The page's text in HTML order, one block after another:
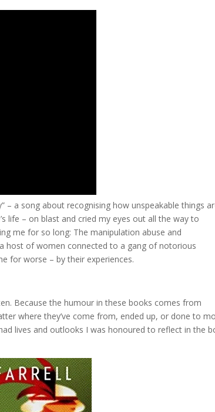
– a song about recognising how unspeakable things
life – on blast and cried my eyes out all the way to
me for so long: The manipulation abuse and
host of women connected to a gang of notorious
for worse – by their experiences.
Because the humour in these books comes from
where they’ve come from, ended up, or done to
lives and outlooks I was honoured to reflect in the